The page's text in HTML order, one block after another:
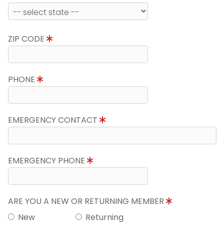
ZIP CODE
PHONE
EMERGENCY CONTACT
EMERGENCY PHONE
ARE YOU A NEW OR RETURNING MEMBER
New
Returning